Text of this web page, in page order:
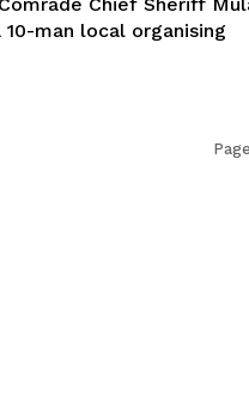
10-man local organising